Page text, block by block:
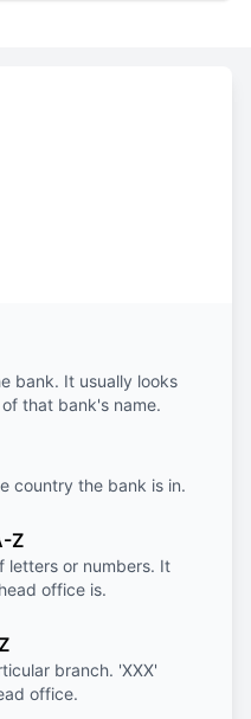
bank. It usually looks
that bank's name.
country the bank is in.
Z
letters or numbers. It
office is.
branch. 'XXX'
office.